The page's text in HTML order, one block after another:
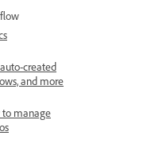
created
and more
to manage